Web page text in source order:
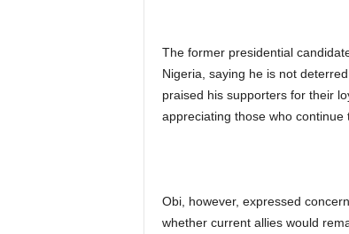
The former presidential
Nigeria, saying he is not
praised his supporters for their
appreciating those who continue
Obi, however, expressed
whether current allies would